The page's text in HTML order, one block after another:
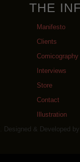
THE
Manifesto
Clients
Comicography
Interviews
Store
Contact
Illustration
. Designed & Developed